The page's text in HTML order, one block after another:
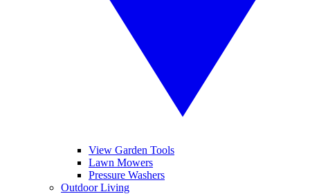
View Garden Tools
Lawn Mowers
Pressure Washers
Outdoor Living